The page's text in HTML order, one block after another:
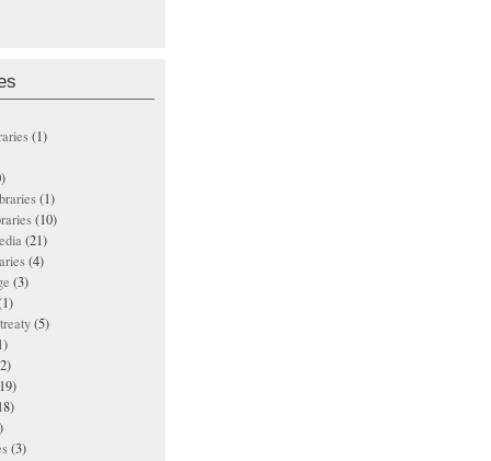
(1)
(1)
(10)
(21)
(4)
(3)
(5)
(3)